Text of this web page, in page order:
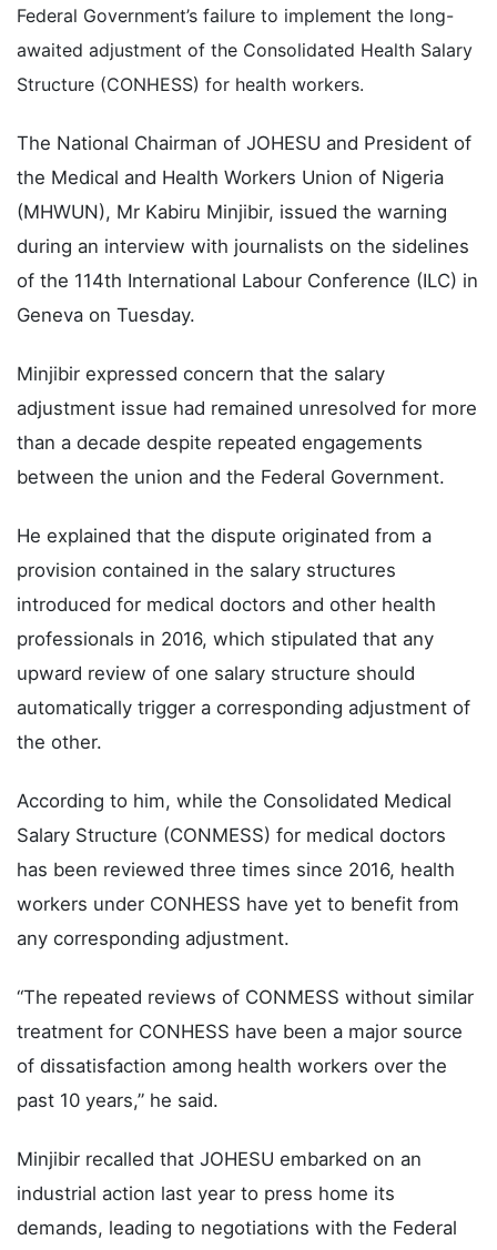
Federal Government’s failure to implement the long-
awaited adjustment of the Consolidated Health Salary
Structure (CONHESS) for health workers.
The National Chairman of JOHESU and President of
the Medical and Health Workers Union of Nigeria
(MHWUN), Mr Kabiru Minjibir, issued the warning
during an interview with journalists on the sidelines
of the 114th International Labour Conference (ILC) in
Geneva on Tuesday.
Minjibir expressed concern that the salary
adjustment issue had remained unresolved for more
than a decade despite repeated engagements
between the union and the Federal Government.
He explained that the dispute originated from a
provision contained in the salary structures
introduced for medical doctors and other health
professionals in 2016, which stipulated that any
upward review of one salary structure should
automatically trigger a corresponding adjustment of
the other.
According to him, while the Consolidated Medical
Salary Structure (CONMESS) for medical doctors
has been reviewed three times since 2016, health
workers under CONHESS have yet to benefit from
any corresponding adjustment.
“The repeated reviews of CONMESS without similar
treatment for CONHESS have been a major source
of dissatisfaction among health workers over the
past 10 years,” he said.
Minjibir recalled that JOHESU embarked on an
industrial action last year to press home its
demands, leading to negotiations with the Federal